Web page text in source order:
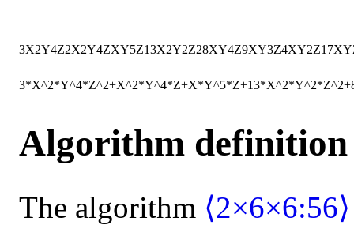
3X2Y4Z2X2Y4ZXY5Z13X2Y2Z28XY4Z9XY3Z4XY2Z17XY
Algorithm definition
The algorithm ⟨2×6×6:56⟩